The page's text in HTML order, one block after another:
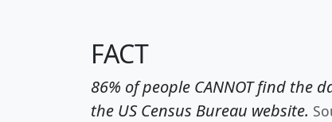
FACT
86% of people CANNOT find the
the US Census Bureau website.